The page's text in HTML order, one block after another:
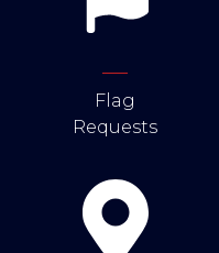
Flag
Requests